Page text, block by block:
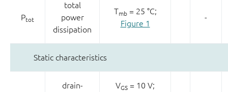
Ptot
total
power
dissipation
Tmb = 25 °C;
Figure 1
-
Static characteristics
drain-
VGS = 10 V;